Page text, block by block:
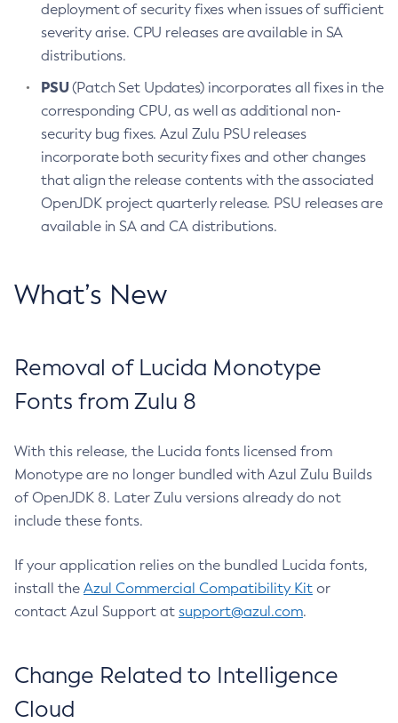
deployment of security fixes when issues of sufficient
severity arise. CPU releases are available in SA
distributions.
PSU(Patch Set Updates) incorporates all fixes in the
corresponding CPU, as well as additional non-
security bug fixes. Azul Zulu PSU releases
incorporate both security fixes and other changes
that align the release contents with the associated
OpenJDK project quarterly release. PSU releases are
available in SA and CA distributions.
What’s New
Removal of Lucida Monotype
Fonts from Zulu 8
With this release, the Lucida fonts licensed from
Monotype are no longer bundled with Azul Zulu Builds
of OpenJDK 8. Later Zulu versions already do not
include these fonts.
If your application relies on the bundled Lucida fonts,
install the Azul Commercial Compatibility Kit or
contact Azul Support at support@azul.com.
Change Related to Intelligence
Cloud